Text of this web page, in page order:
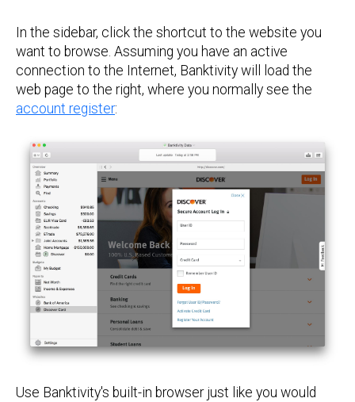
In the sidebar, click the shortcut to the website you
want to browse. Assuming you have an active
connection to the Internet, Banktivity will load the
web page to the right, where you normally see the
account register:
Use Banktivity's built-in browser just like you would